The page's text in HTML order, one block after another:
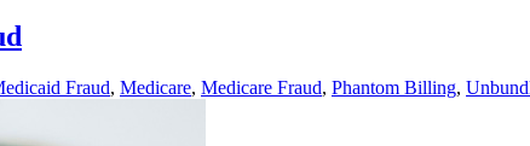
Fraud, Medicare, Medicare Fraud, Phantom Billing,